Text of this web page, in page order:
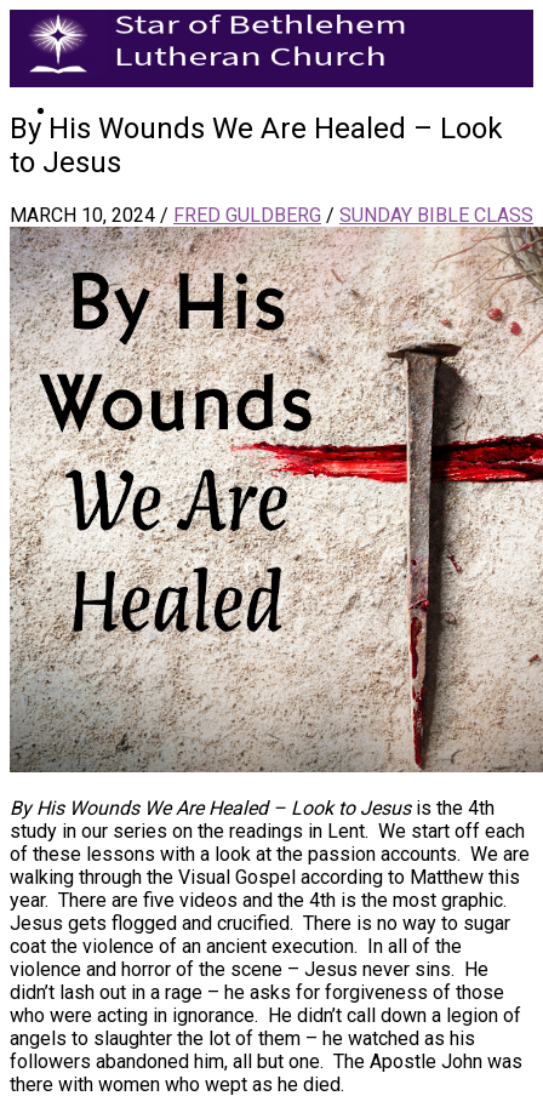
By His Wounds We Are Healed – Look
to Jesus
MARCH 10, 2024 / FRED GULDBERG / SUNDAY BIBLE CLASS
By His Wounds We Are Healed – Look to Jesusis the 4th
study in our series on the readings in Lent. We start off each
of these lessons with a look at the passion accounts. We are
walking through the Visual Gospel according to Matthew this
year. There are five videos and the 4th is the most graphic.
Jesus gets flogged and crucified. There is no way to sugar
coat the violence of an ancient execution. In all of the
violence and horror of the scene – Jesus never sins. He
didn’t lash out in a rage – he asks for forgiveness of those
who were acting in ignorance. He didn’t call down a legion of
angels to slaughter the lot of them – he watched as his
followers abandoned him, all but one. The Apostle John was
there with women who wept as he died.